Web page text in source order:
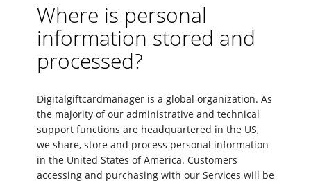
Where is personal
information stored and
processed?
Digitalgiftcardmanager is a global organization. As
the majority of our administrative and technical
support functions are headquartered in the US,
we share, store and process personal information
in the United States of America. Customers
accessing and purchasing with our Services will be